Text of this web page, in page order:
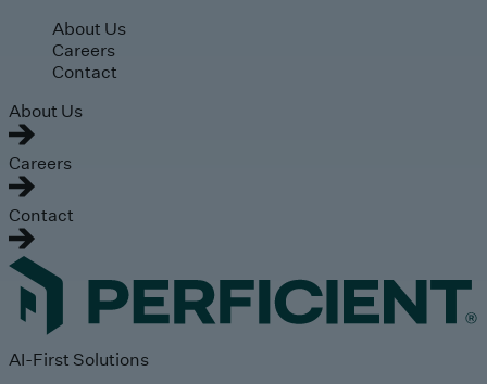
Skip to main content
About Us
Careers
Contact
About Us
Careers
Contact
AI-First Solutions